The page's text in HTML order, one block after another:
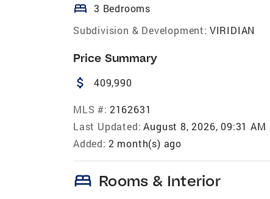
bed 3 Bedrooms
Subdivision & Development: VIRIDIAN
Price Summary
attach_money 409,990
MLS #: 2162631
Last Updated: August 8, 2026, 09:31 AM
Added: 2 month(s) ago
bed Rooms & Interior